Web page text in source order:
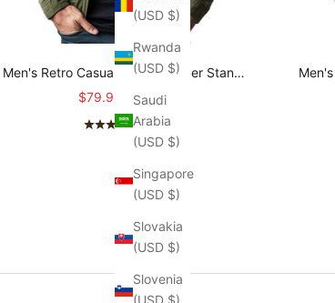
(USD $)
Rwanda
(USD $)
Saudi
Arabia
(USD $)
Singapore
(USD $)
Slovakia
(USD $)
Slovenia
Men's Retro Casual Cotton Zipper Stand
Collar Jacket MTA2645L3TO
Sale price
$79.95 Regular price
$98.95
(4.7)